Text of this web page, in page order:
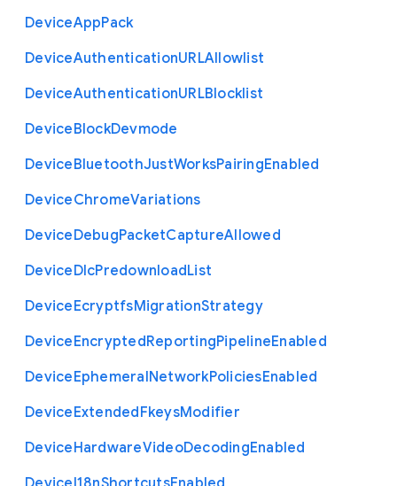
DeviceAppPack
DeviceAuthenticationURLAllowlist
DeviceAuthenticationURLBlocklist
DeviceBlockDevmode
DeviceBluetoothJustWorksPairingEnabled
DeviceChromeVariations
DeviceDebugPacketCaptureAllowed
DeviceDlcPredownloadList
DeviceEcryptfsMigrationStrategy
DeviceEncryptedReportingPipelineEnabled
DeviceEphemeralNetworkPoliciesEnabled
DeviceExtendedFkeysModifier
DeviceHardwareVideoDecodingEnabled